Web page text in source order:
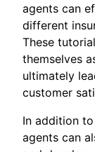
agents can
different
These
themselves
ultimately
customer
In addition
agents can